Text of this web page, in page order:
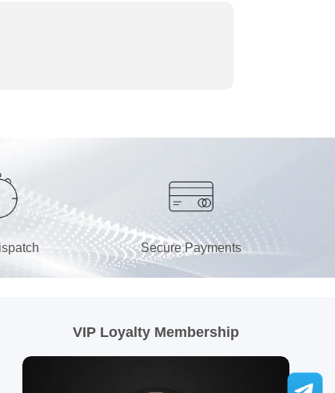
Secure Payments
VIP Loyalty Membership